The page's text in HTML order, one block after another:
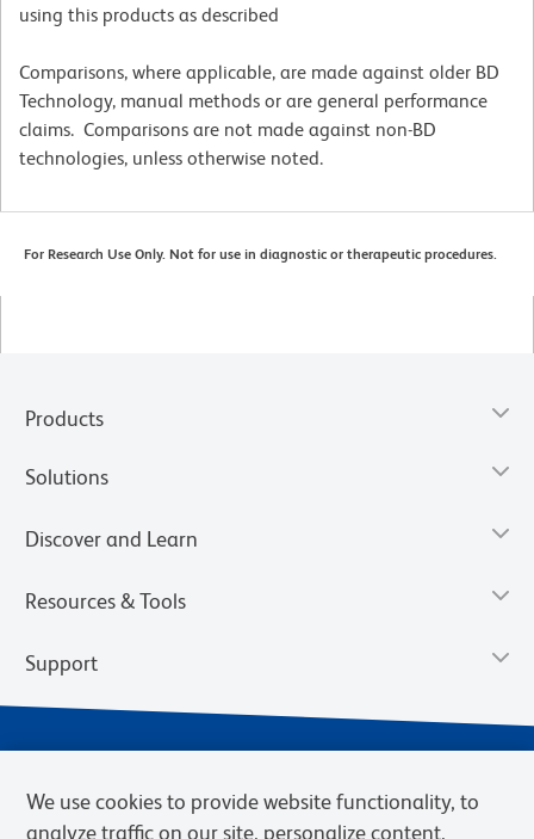
using this products as described
Comparisons, where applicable, are made against older BD
Technology, manual methods or are general performance
claims. Comparisons are not made against non-BD
technologies, unless otherwise noted.
For Research Use Only. Not for use in diagnostic or therapeutic procedures.
Products
Solutions
Discover and Learn
Resources & Tools
Support
We use cookies to provide website functionality, to
analyze traffic on our site, personalize content,